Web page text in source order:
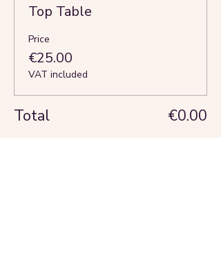
Top Table
Price
€25.00
VAT included
Total €0.00